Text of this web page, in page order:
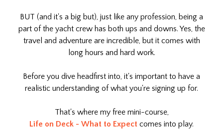
BUT (and it's a big but), just like any profession, being a
part of the yacht crew has both ups and downs. Yes, the
travel and adventure are incredible, but it comes with
long hours and hard work.
Before you dive headfirst into, it's important to have a
realistic understanding of what you're signing up for.
That's where my free mini-course,
Life on Deck - What to Expect comes into play.